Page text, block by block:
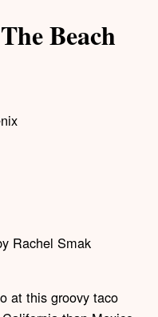
Beach
Rachel Smak
at this groovy taco